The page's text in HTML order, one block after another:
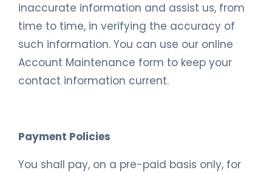
inaccurate information and assist us, from
time to time, in verifying the accuracy of
such information. You can use our online
Account Maintenance form to keep your
contact information current.
Payment Policies
You shall pay, on a pre-paid basis only, for